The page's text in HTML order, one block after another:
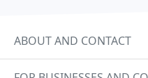
ABOUT AND CONTACT